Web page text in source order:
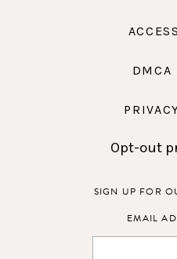
DMCA
Opt-out
SIGN UP FOR
EMAIL